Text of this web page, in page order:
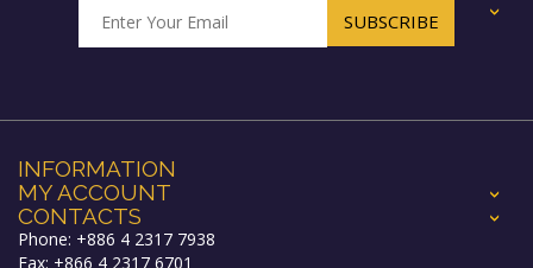
INFORMATION
+
MY ACCOUNT +
CONTACTS
+
Phone: +886 4 2317 7938
Fax: +866 4 2317 6701